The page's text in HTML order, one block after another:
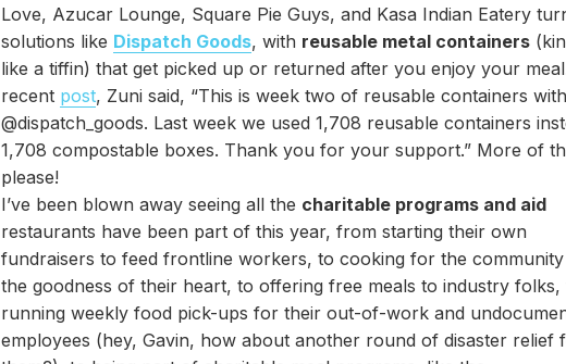
Love, Azucar Lounge, Square Pie Guys, and Kasa Indian Eatery
solutions like Dispatch Goods, with reusable metal containers
like a tiffin) that get picked up or returned after you enjoy your
recent post, Zuni said, “This is week two of reusable containers with
@dispatch_goods. Last week we used 1,708 reusable containers
1,708 compostable boxes. Thank you for your support.” More of
please!
I’ve been blown away seeing all the charitable programs and aid
restaurants have been part of this year, from starting their own
fundraisers to feed frontline workers, to cooking for the
the goodness of their heart, to offering free meals to industry folks,
running weekly food pick-ups for their out-of-work and
employees (hey, Gavin, how about another round of disaster relief